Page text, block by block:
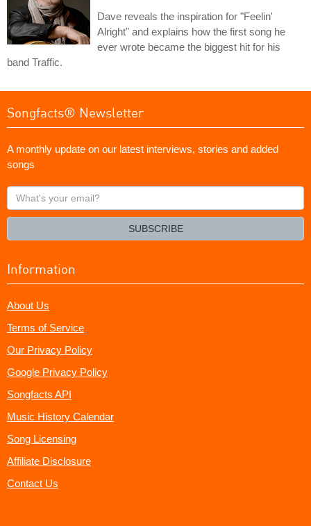
Dave reveals the inspiration for "Feelin'
Alright" and explains how the first song he
ever wrote became the biggest hit for his
band Traffic.
Songfacts® Newsletter
A monthly update on our latest interviews, stories and added
songs
What's
your
SUBSCRIBE
Information
About Us
Terms of Service
Our Privacy Policy
Google Privacy Policy
Songfacts API
Music History Calendar
Song Licensing
Affiliate Disclosure
Contact Us